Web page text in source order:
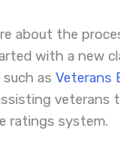
about the
with a new
such asVeterans
veterans
ratings system.